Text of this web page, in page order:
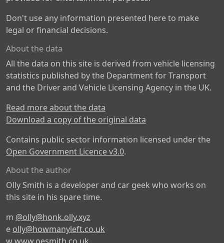
Don't use any information presented here to make
legal or financial decisions.
About the data
All the data on this site is derived from vehicle licensing
statistics published by the Department for Transport
and the Driver and Vehicle Licensing Agency in the UK.
Read more about the data
Download a copy of the original data
Contains public sector information licensed under the
Open Government Licence v3.0.
About the author
Olly Smith is a developer and car geek who works on
this site in his spare time.
m @olly@honk.olly.xyz
e olly@howmanyleft.co.uk